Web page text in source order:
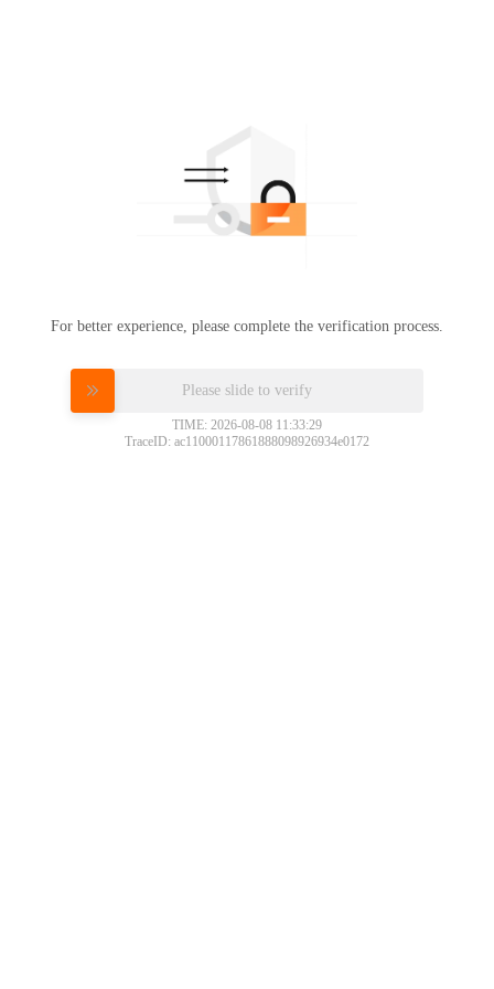
For better experience, please complete the verification process.
Please slide to verify
TIME: 2026-08-08 11:33:29
TraceID: ac11000117861888098926934e0172